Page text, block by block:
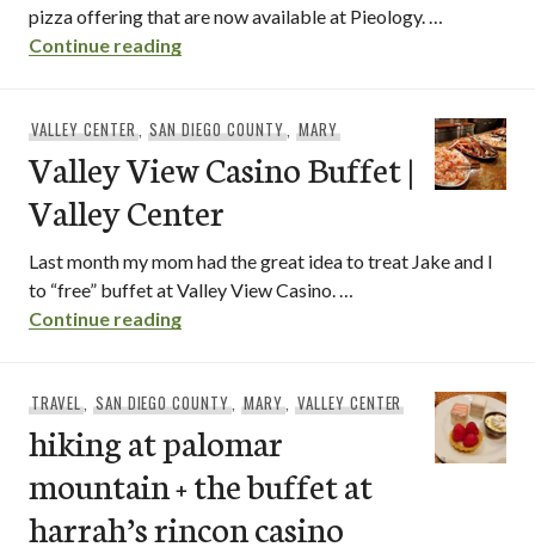
pizza offering that are now available at Pieology. …
Continue readingNew Southwest Pizzas at Pieology
VALLEY CENTER, SAN DIEGO COUNTY, MARY
Valley View Casino Buffet |
Valley Center
Last month my mom had the great idea to treat Jake and I
to “free” buffet at Valley View Casino. …
Continue readingValley View Casino Buffet | Valley
TRAVEL, SAN DIEGO COUNTY,MARY, VALLEY CENTER
hiking at palomar
mountain + the buffet at
harrah’s rincon casino